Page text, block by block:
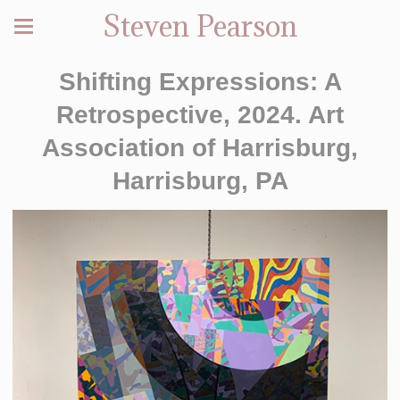
Steven Pearson
Shifting Expressions: A
Retrospective, 2024. Art
Association of Harrisburg,
Harrisburg, PA